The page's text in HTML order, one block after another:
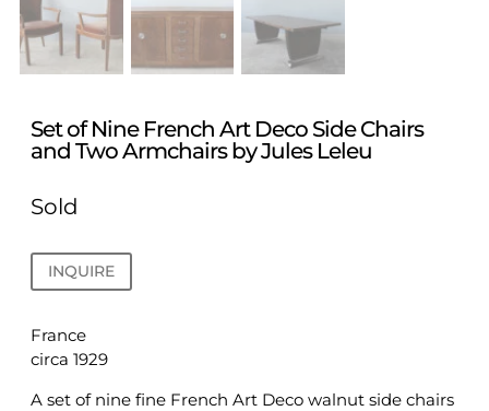
Set of Nine French Art Deco Side Chairs
and Two Armchairs by Jules Leleu
Sold
INQUIRE
France
circa 1929
A set of nine fine French Art Deco walnut side chairs